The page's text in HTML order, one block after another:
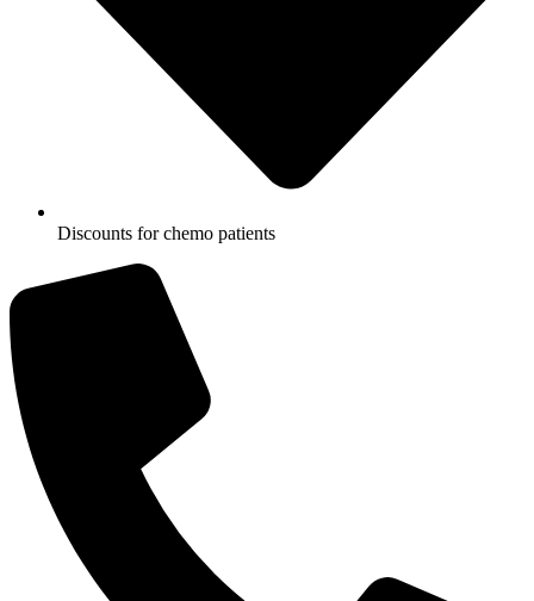
Discounts for chemo patients